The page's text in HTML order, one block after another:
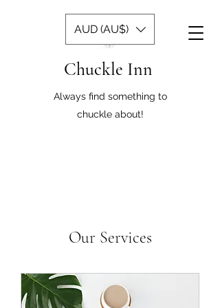
Chuckle Inn
Always find something to
chuckle about!
AUD (AU$)
Our Services